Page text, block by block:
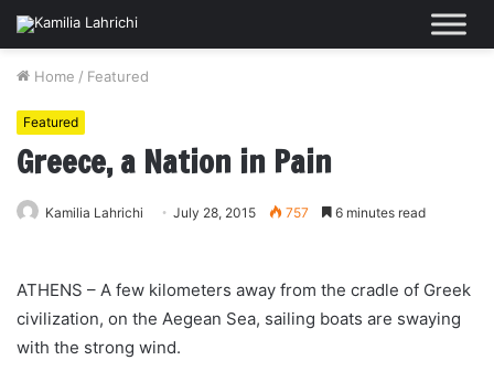
Home / Featured
Featured
Greece, a Nation in Pain
Kamilia Lahrichi July 28, 2015 757 6 minutes read
ATHENS – A few kilometers away from the cradle of Greek
civilization, on the Aegean Sea, sailing boats are swaying
with the strong wind.